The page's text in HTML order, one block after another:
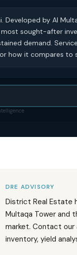
Developed by Al
most sought-after
demand.
how it compares to
DRE ADVISORY
District Real Estate
Multaqa Tower and
market. Contact
inventory, yield